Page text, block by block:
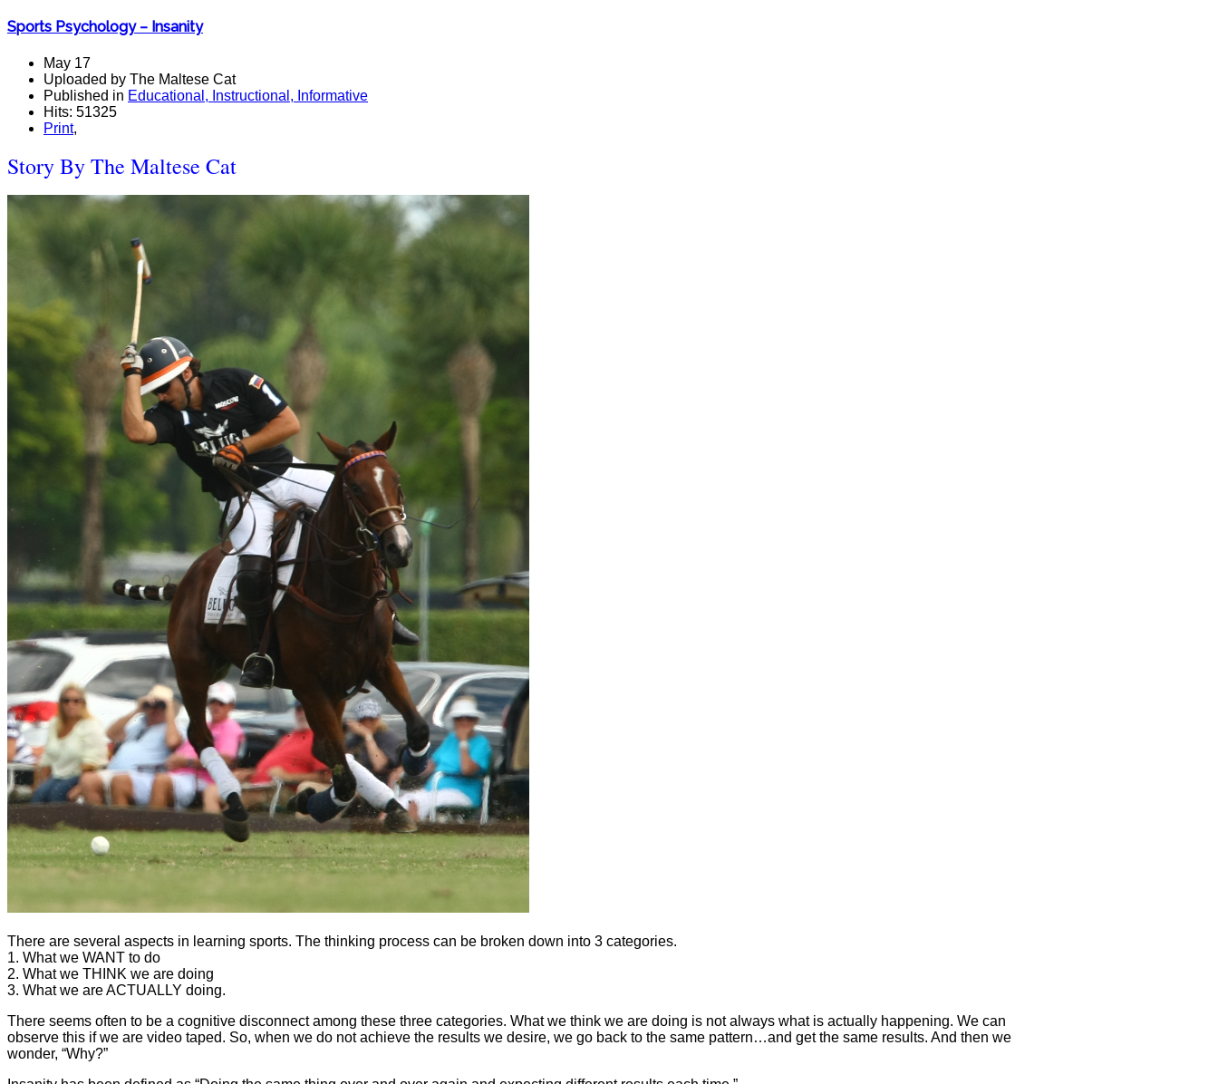
Sports Psychology – Insanity
May 17
Uploaded by The Maltese Cat
Published in Educational, Instructional, Informative
Hits: 51325
Print,
Story By The Maltese Cat
There are several aspects in learning sports. The thinking process can be broken down into 3 categories.
1. What we WANT to do
2. What we THINK we are doing
3. What we are ACTUALLY doing.
There seems often to be a cognitive disconnect among these three categories. What we think we are doing is not always what is actually happening. We can
observe this if we are video taped. So, when we do not achieve the results we desire, we go back to the same pattern…and get the same results. And then we
wonder, “Why?”